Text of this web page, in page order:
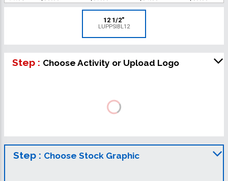
12 1/2"
LUPPSIBL12
Step : Choose Activity or Upload Logo
Step : Choose Stock Graphic